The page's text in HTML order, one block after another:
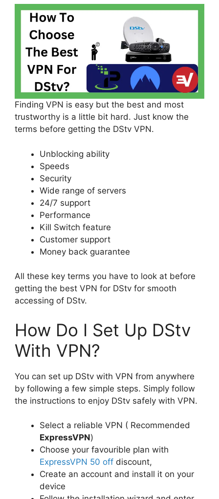
Finding VPN is easy but the best and most
trustworthy is a little bit hard. Just know the
terms before getting the DStv VPN.
Unblocking ability
Speeds
Security
Wide range of servers
24/7 support
Performance
Kill Switch feature
Customer support
Money back guarantee
All these key terms you have to look at before
getting the best VPN for DStv for smooth
accessing of DStv.
How Do I Set Up DStv
With VPN?
You can set up DStv with VPN from anywhere
by following a few simple steps. Simply follow
the instructions to enjoy DStv safely with VPN.
Select a reliable VPN ( Recommended
ExpressVPN)
Choose your favourible plan with
ExpressVPN 50 off discount,
Create an account and install it on your
device